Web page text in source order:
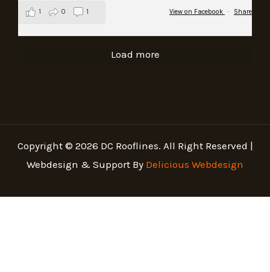
View on Facebook · Share
1 0 1
Load more
Copyright © 2026 DC Rooflines. All Right Reserved |
Webdesign & Support By Delicious Webdesign